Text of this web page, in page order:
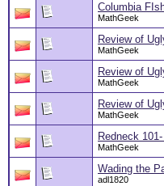
Columbia
MathGeek
Review of
MathGeek
Review of
MathGeek
Review of
MathGeek
Redneck
MathGeek
Wading the
adl1820